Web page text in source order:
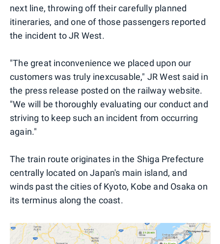
next line, throwing off their carefully planned
itineraries, and one of those passengers reported
the incident to JR West.
"The great inconvenience we placed upon our
customers was truly inexcusable," JR West said in
the press release posted on the railway website.
"We will be thoroughly evaluating our conduct and
striving to keep such an incident from occurring
again."
The train route originates in the Shiga Prefecture
centrally located on Japan's main island, and
winds past the cities of Kyoto, Kobe and Osaka on
its terminus along the coast.